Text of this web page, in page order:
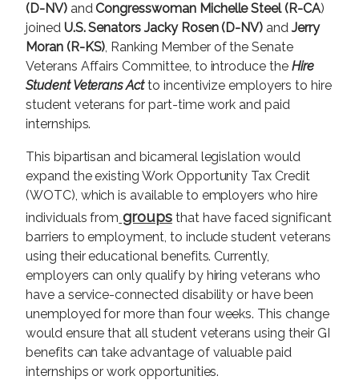
(D-NV)andCongresswoman Michelle Steel (R-CA)
joined U.S. Senators Jacky Rosen (D-NV) andJerry
Moran (R-KS), Ranking Member of the Senate
Veterans Affairs Committee, to introduce theHire
Student Veterans Act to incentivize employers to hire
student veterans for part-time work and paid
internships.
This bipartisan and bicameral legislation would
expand the existing Work Opportunity Tax Credit
(WOTC), which is available to employers who hire
individuals from groupsthat have faced significant
barriers to employment, to include student veterans
using their educational benefits. Currently,
employers can only qualify by hiring veterans who
have a service-connected disability or have been
unemployed for more than four weeks. This change
would ensure that all student veterans using their GI
benefits can take advantage of valuable paid
internships or work opportunities.